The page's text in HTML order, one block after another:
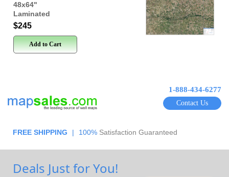
48x64"
Laminated
$245
Add to Cart
1-888-434-6277
Contact Us
FREE SHIPPING | 100% Satisfaction Guaranteed
Deals Just for You!